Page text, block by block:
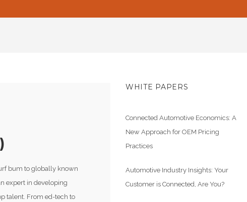
bum to globally known
expert in developing
talent. From ed-tech to
WHITE PAPERS
Connected Automotive Economics: A
New Approach for OEM Pricing
Practices
Automotive Industry Insights: Your
Customer is Connected, Are You?